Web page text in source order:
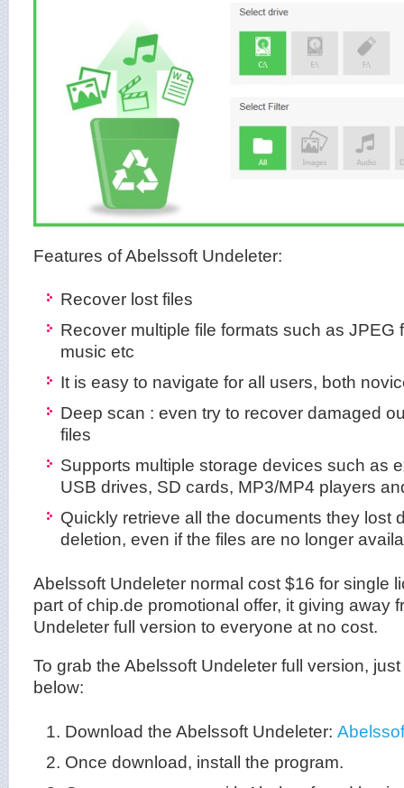
Features of Abelssoft Undeleter:
Recover lost files
Recover multiple file formats such as JPEG
music etc
It is easy to navigate for all users, both
Deep scan : even try to recover damaged
files
Supports multiple storage devices such as
USB drives, SD cards, MP3/MP4 players
Quickly retrieve all the documents they lost
deletion, even if the files are no longer
Abelssoft Undeleter normal cost $16 for single
part of chip.de promotional offer, it giving away
Undeleter full version to everyone at no cost.
To grab the Abelssoft Undeleter full version,
below:
Download the Abelssoft Undeleter:
Once download, install the program.